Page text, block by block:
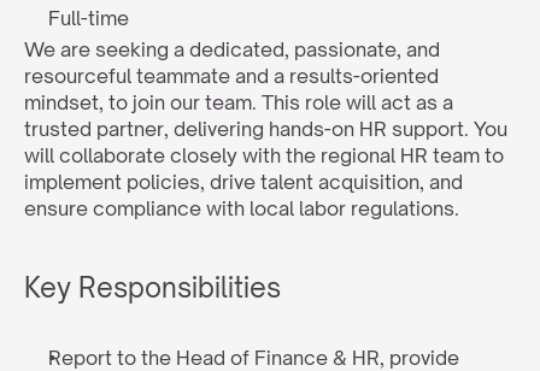
Full-time
We are seeking a dedicated, passionate, and
resourceful teammate and a results-oriented
mindset, to join our team. This role will act as a
trusted partner, delivering hands-on HR support. You
will collaborate closely with the regional HR team to
implement policies, drive talent acquisition, and
ensure compliance with local labor regulations.
Key Responsibilities
Report to the Head of Finance & HR, provide